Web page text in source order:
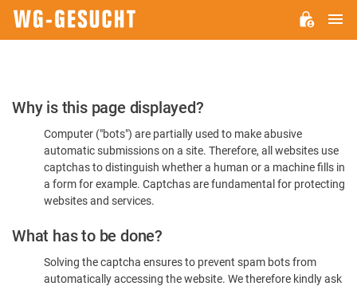
Please
Confirm
You're
Human
Why is this page displayed?
Computer ("bots") are partially used to make abusive
automatic submissions on a site. Therefore, all websites use
captchas to distinguish whether a human or a machine fills in
a form for example. Captchas are fundamental for protecting
websites and services.
What has to be done?
Solving the captcha ensures to prevent spam bots from
automatically accessing the website. We therefore kindly ask